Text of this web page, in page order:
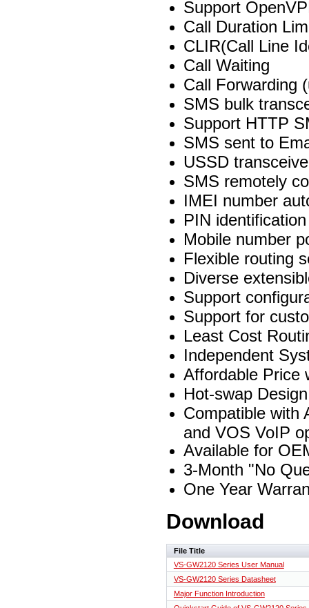
Support
Call Duration
CLIR(Call Line
Call Waiting
Call Forwarding
SMS bulk
Support HTTP
SMS sent to
USSD
SMS remotely
IMEI number
PIN identification
Mobile number
Flexible routing
Diverse
Support
Support for
Least Cost
Independent
Affordable Price
Hot-swap
Compatible with
and VOS VoIP
Available for
3-Month "No
One Year
Download
File Title
VS-GW2120 Series User Manual
VS-GW2120 Series Datasheet
Major Function Introduction